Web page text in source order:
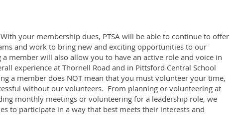
your membership dues, PTSA will be able to continue to offer
and work to bring new and exciting opportunities to our
member will also allow you to have an active role and voice in
experience at Thornell Road and in Pittsford Central School
a member does NOT mean that you must volunteer your time,
without our volunteers. From planning or volunteering at
monthly meetings or volunteering for a leadership role, we
to participate in a way that best meets their interests and